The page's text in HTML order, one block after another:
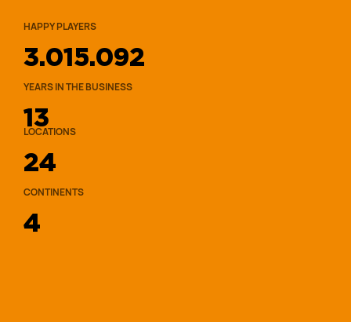
HAPPY PLAYERS
3.015.092
YEARS IN THE BUSINESS
13
LOCATIONS
24
CONTINENTS
4